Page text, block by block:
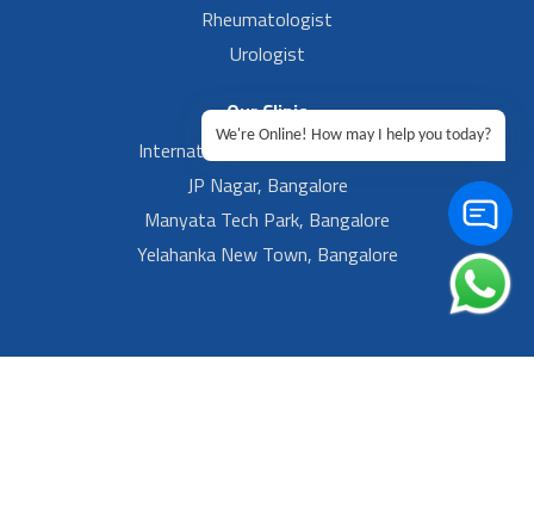
Rheumatologist
Urologist
Our Clinic
International Airport, Bangalore.
JP Nagar, Bangalore
Manyata Tech Park, Bangalore
Yelahanka New Town, Bangalore
We're Online! How may I help you today?